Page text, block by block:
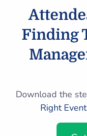
Finding
Download the
Right